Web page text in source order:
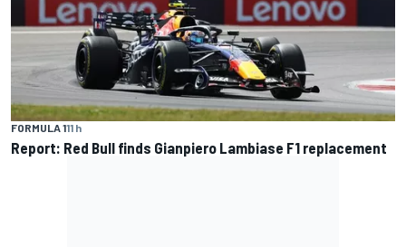
FORMULA 111 h
Report: Red Bull finds Gianpiero Lambiase F1 replacement